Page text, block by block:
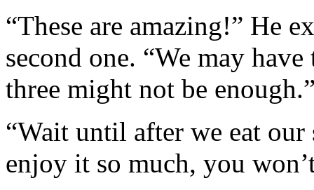
“These are amazing!” He
second one. “We may
three might not be
“Wait until after we eat
enjoy it so much, you